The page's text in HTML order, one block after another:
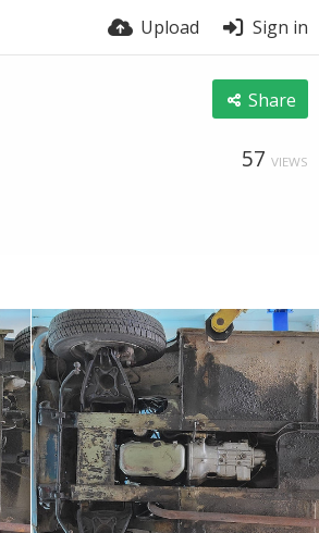
Upload Sign in
Share
57 VIEWS